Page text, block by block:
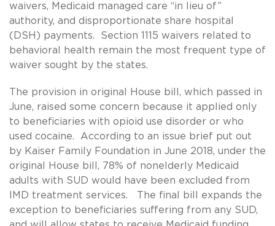
waivers, Medicaid managed care “in lieu of”
authority, and disproportionate share hospital
(DSH) payments. Section 1115 waivers related to
behavioral health remain the most frequent type of
waiver sought by the states.
The provision in original House bill, which passed in
June, raised some concern because it applied only
to beneficiaries with opioid use disorder or who
used cocaine. According to an issue brief put out
by Kaiser Family Foundation in June 2018, under the
original House bill, 78% of nonelderly Medicaid
adults with SUD would have been excluded from
IMD treatment services. The final bill expands the
exception to beneficiaries suffering from any SUD,